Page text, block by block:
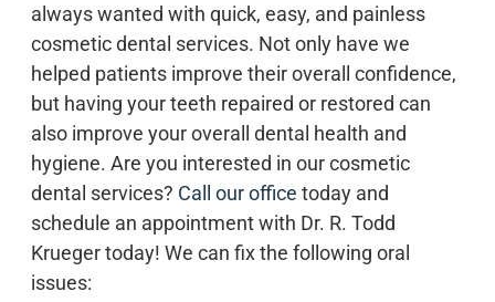
always wanted with quick, easy, and painless
cosmetic dental services. Not only have we
helped patients improve their overall confidence,
but having your teeth repaired or restored can
also improve your overall dental health and
hygiene. Are you interested in our cosmetic
dental services? Call our office today and
schedule an appointment with Dr. R. Todd
Krueger today! We can fix the following oral
issues: